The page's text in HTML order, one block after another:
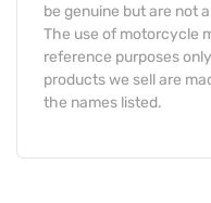
be genuine but are not
The use of motorcycle
reference purposes
products we sell are
the names listed.